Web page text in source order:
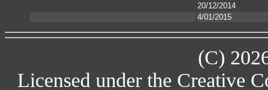
20/12/2014
4/01/2015
(C)
Licensed under the Creative